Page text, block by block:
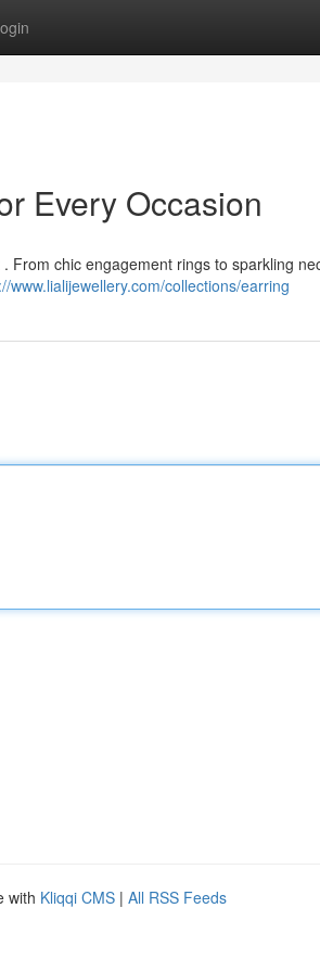
Every Occasion
From chic engagement rings to sparkling
www.lialijewellery.com/collections/earring
with Kliqqi CMS | All RSS Feeds